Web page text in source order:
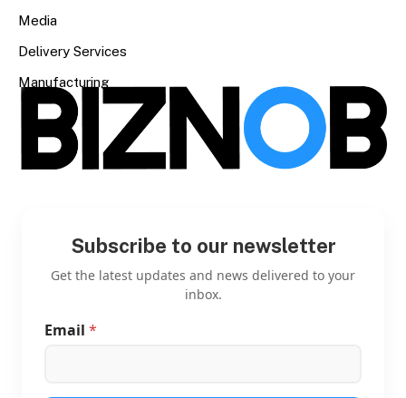
Media
Delivery Services
Manufacturing
Subscribe to our newsletter
Get the latest updates and news delivered to your
inbox.
Email *